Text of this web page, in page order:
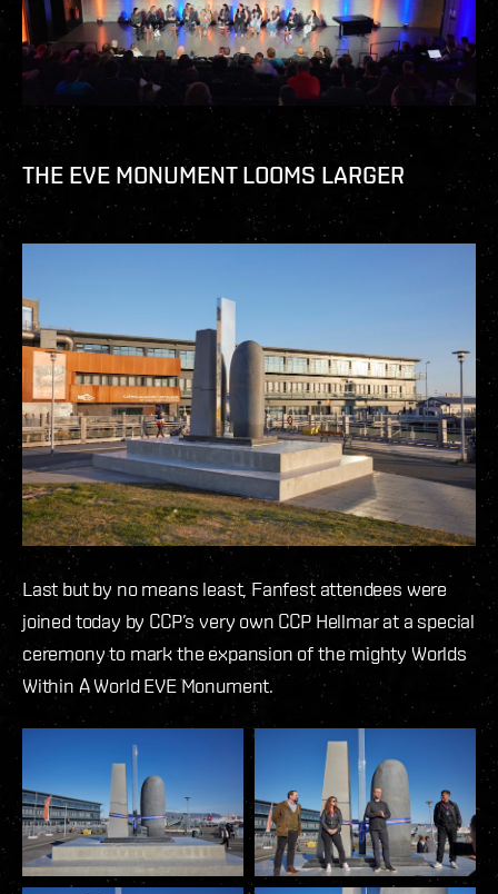
THE EVE MONUMENT LOOMS LARGER
Last but by no means least, Fanfest attendees were
joined today by CCP’s very own CCP Hellmar at a special
ceremony to mark the expansion of the mighty Worlds
Within A World EVE Monument.